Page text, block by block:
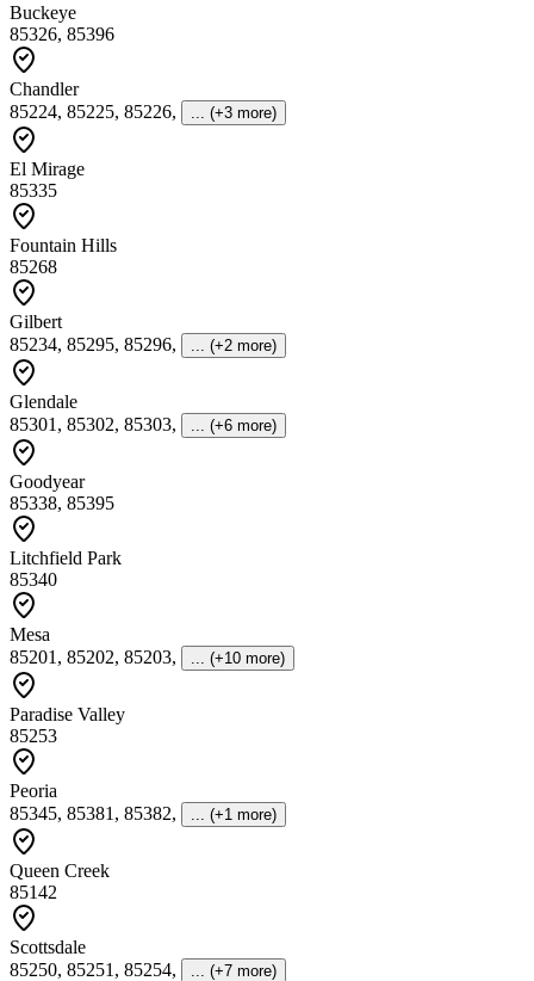
Buckeye
85326, 85396
Chandler
85224, 85225, 85226, ... (+3 more)
El Mirage
85335
Fountain Hills
85268
Gilbert
85234, 85295, 85296, ... (+2 more)
Glendale
85301, 85302, 85303, ... (+6 more)
Goodyear
85338, 85395
Litchfield Park
85340
Mesa
85201, 85202, 85203, ... (+10 more)
Paradise Valley
85253
Peoria
85345, 85381, 85382, ... (+1 more)
Queen Creek
85142
Scottsdale
85250, 85251, 85254, ... (+7 more)